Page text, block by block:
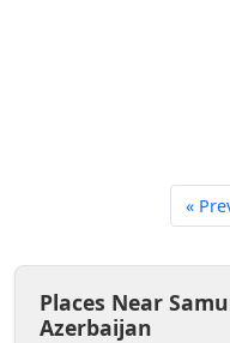
«
Places Near
Azerbaijan